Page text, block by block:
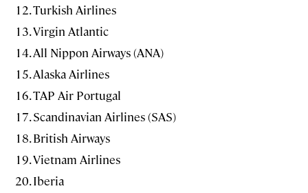
Turkish Airlines
Virgin Atlantic
All Nippon Airways (ANA)
Alaska Airlines
TAP Air Portugal
Scandinavian Airlines (SAS)
British Airways
Vietnam Airlines
Iberia